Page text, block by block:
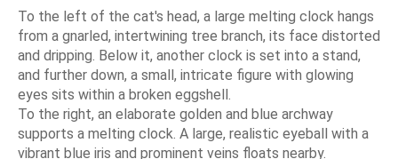
To the left of the cat's head, a large melting clock hangs
from a gnarled, intertwining tree branch, its face distorted
and dripping. Below it, another clock is set into a stand,
and further down, a small, intricate figure with glowing
eyes sits within a broken eggshell.
To the right, an elaborate golden and blue archway
supports a melting clock. A large, realistic eyeball with a
vibrant blue iris and prominent veins floats nearby.